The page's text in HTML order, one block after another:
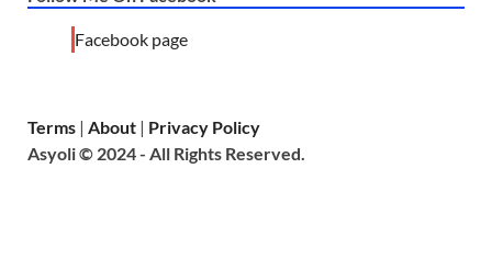
Facebook page
Terms | About | Privacy Policy
Asyoli © 2024 - All Rights Reserved.